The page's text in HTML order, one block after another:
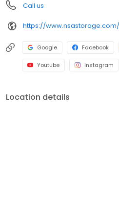
Call us
Google Facebook
Youtube Instagram
Location details